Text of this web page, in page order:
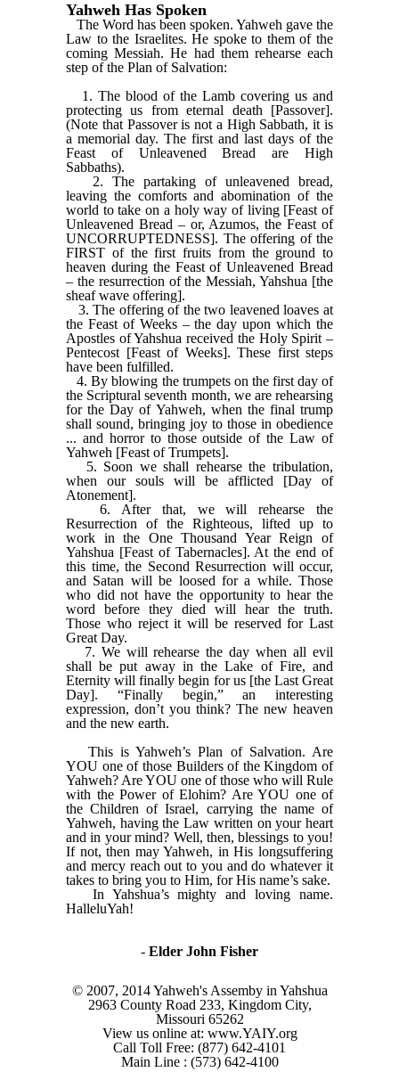
Yahweh Has Spoken
The Word has been spoken. Yahweh gave the
Law to the Israelites. He spoke to them of the
coming Messiah. He had them rehearse each
step of the Plan of Salvation:
1. The blood of the Lamb covering us and
protecting us from eternal death [Passover].
(Note that Passover is not a High Sabbath, it is
a memorial day. The first and last days of the
Feast of Unleavened Bread are High
Sabbaths).
2. The partaking of unleavened bread,
leaving the comforts and abomination of the
world to take on a holy way of living [Feast of
Unleavened Bread – or, Azumos, the Feast of
UNCORRUPTEDNESS]. The offering of the
FIRST of the first fruits from the ground to
heaven during the Feast of Unleavened Bread
– the resurrection of the Messiah, Yahshua [the
sheaf wave offering].
3. The offering of the two leavened loaves at
the Feast of Weeks – the day upon which the
Apostles of Yahshua received the Holy Spirit –
Pentecost [Feast of Weeks]. These first steps
have been fulfilled.
4. By blowing the trumpets on the first day of
the Scriptural seventh month, we are rehearsing
for the Day of Yahweh, when the final trump
shall sound, bringing joy to those in obedience
... and horror to those outside of the Law of
Yahweh [Feast of Trumpets].
5. Soon we shall rehearse the tribulation,
when our souls will be afflicted [Day of
Atonement].
6. After that, we will rehearse the
Resurrection of the Righteous, lifted up to
work in the One Thousand Year Reign of
Yahshua [Feast of Tabernacles]. At the end of
this time, the Second Resurrection will occur,
and Satan will be loosed for a while. Those
who did not have the opportunity to hear the
word before they died will hear the truth.
Those who reject it will be reserved for Last
Great Day.
7. We will rehearse the day when all evil
shall be put away in the Lake of Fire, and
Eternity will finally begin for us [the Last Great
Day]. “Finally begin,” an interesting
expression, don’t you think? The new heaven
and the new earth.
This is Yahweh’s Plan of Salvation. Are
YOU one of those Builders of the Kingdom of
Yahweh? Are YOU one of those who will Rule
with the Power of Elohim? Are YOU one of
the Children of Israel, carrying the name of
Yahweh, having the Law written on your heart
and in your mind? Well, then, blessings to you!
If not, then may Yahweh, in His longsuffering
and mercy reach out to you and do whatever it
takes to bring you to Him, for His name’s sake.
In Yahshua’s mighty and loving name.
HalleluYah!
- Elder John Fisher
© 2007, 2014 Yahweh's Assemby in Yahshua
2963 County Road 233, Kingdom City,
Missouri 65262
View us online at: www.YAIY.org
Call Toll Free: (877) 642-4101
Main Line : (573) 642-4100